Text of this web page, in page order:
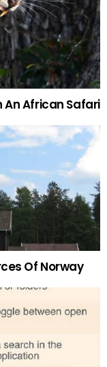
An African Safari
Of Norway